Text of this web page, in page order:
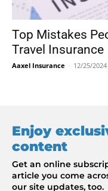
Top Mistakes
Travel Insurance
Aaxel Insurance - 12/25/2024
Enjoy
content
Get an online
article you come
our site updates, too.